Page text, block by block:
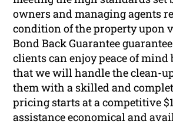
owners and managing agents
condition of the property upon
Bond Back Guarantee
clients can enjoy peace of mind
that we will handle the clean-
them with a skilled and
pricing starts at a competitive
assistance economical and